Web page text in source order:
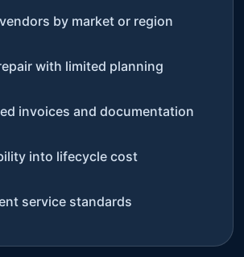
by market or region
with limited planning
invoices and documentation
into lifecycle cost
service standards